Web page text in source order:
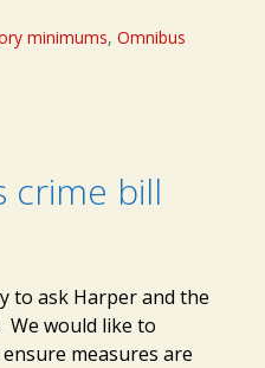
minimums,Omnibus
crime bill
to ask Harper and the
We would like to
measures are